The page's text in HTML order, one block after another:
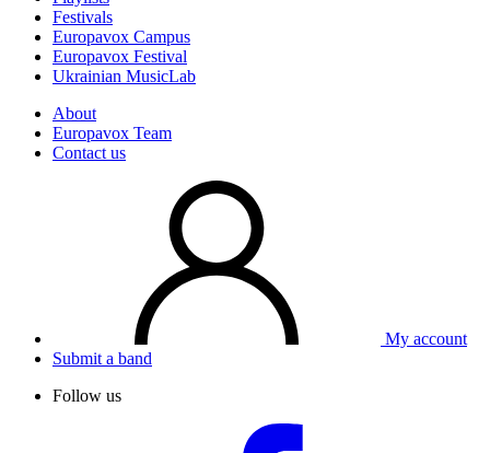
Festivals
Europavox Campus
Europavox Festival
Ukrainian MusicLab
About
Europavox Team
Contact us
My account
Submit a band
Follow us